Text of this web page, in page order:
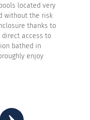
located very
without the risk
thanks to
access to
bathed in
enjoy